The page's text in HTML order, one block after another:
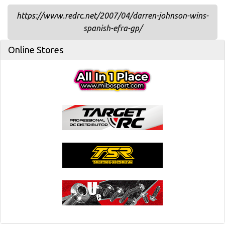
https://www.redrc.net/2007/04/darren-johnson-wins-
spanish-efra-gp/
Online Stores